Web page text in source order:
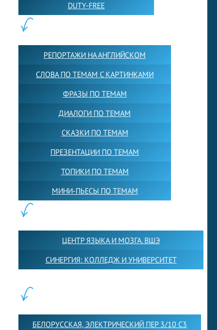
DUTY-FREE
РЕПОРТАЖИ НА АНГЛИЙСКОМ
СЛОВА ПО ТЕМАМ С КАРТИНКАМИ
ФРАЗЫ ПО ТЕМАМ
ДИАЛОГИ ПО ТЕМАМ
СКАЗКИ ПО ТЕМАМ
ПРЕЗЕНТАЦИИ ПО ТЕМАМ
ТОПИКИ ПО ТЕМАМ
МИНИ-ПЬЕСЫ ПО ТЕМАМ
ЦЕНТР ЯЗЫКА И МОЗГА. ВШЭ
СИНЕРГИЯ: КОЛЛЕДЖ И УНИВЕРСИТЕТ
БЕЛОРУССКАЯ, ЭЛЕКТРИЧЕСКИЙ ПЕР 3/10 С3